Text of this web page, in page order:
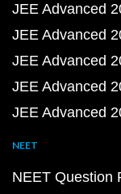
JEE Advanced
JEE Advanced
JEE Advanced
JEE Advanced
JEE Advanced
NEET
NEET Question